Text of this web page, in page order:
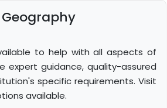
to help with all aspects of
expert guidance, quality-assured
specific requirements. Visit
available.